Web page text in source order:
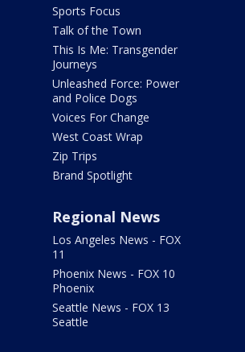
Sports Focus
Talk of the Town
This Is Me: Transgender
Journeys
Unleashed Force: Power
and Police Dogs
Voices For Change
West Coast Wrap
Zip Trips
Brand Spotlight
Regional News
Los Angeles News - FOX
11
Phoenix News - FOX 10
Phoenix
Seattle News - FOX 13
Seattle